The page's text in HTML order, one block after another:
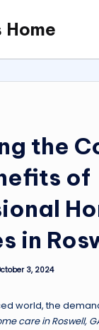
Home
the
of
in
3, 2024
world, the
care in Roswell,